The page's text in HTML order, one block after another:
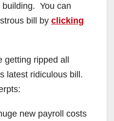
building. You can
bill by clicking
getting ripped all
latest ridiculous bill.
new payroll costs